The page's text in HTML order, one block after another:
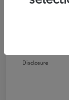
Disclosure